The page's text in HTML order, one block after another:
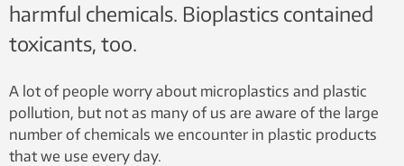
harmful chemicals. Bioplastics contained
toxicants, too.
A lot of people worry about microplastics and plastic
pollution, but not as many of us are aware of the large
number of chemicals we encounter in plastic products
that we use every day.